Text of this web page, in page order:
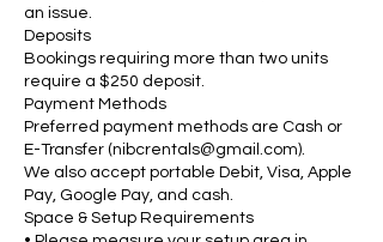
an issue.
Deposits
Bookings requiring more than two units
require a $250 deposit.
Payment Methods
Preferred payment methods are Cash or
E-Transfer (nibcrentals@gmail.com).
We also accept portable Debit, Visa, Apple
Pay, Google Pay, and cash.
Space & Setup Requirements